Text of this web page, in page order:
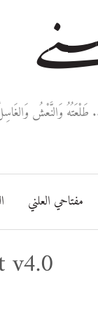
وَالنَّعْشُ
مفتاحي العلني
v4.0